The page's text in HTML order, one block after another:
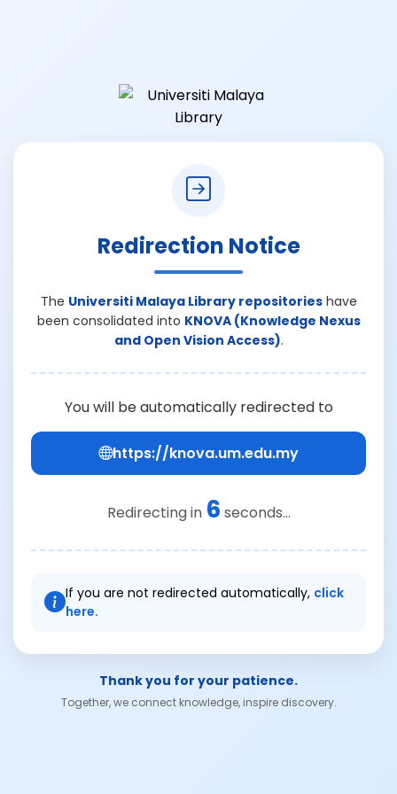
Redirection Notice
The Universiti Malaya Library repositorieshave
been consolidated into KNOVA (Knowledge Nexus
and Open Vision Access).
You will be automatically redirected to
https://knova.um.edu.my
Redirecting in 6 seconds...
If you are not redirected automatically, click
here.
Thank you for your patience.
Together, we connect knowledge, inspire discovery.